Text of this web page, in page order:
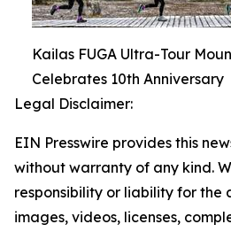
Kailas FUGA Ultra-Tour
Celebrates 10th Anniversary
Legal Disclaimer:
EIN Presswire provides this
without warranty of any kind.
responsibility or liability for the
images, videos, licenses,